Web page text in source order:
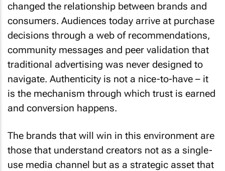
changed the relationship between brands and
consumers. Audiences today arrive at purchase
decisions through a web of recommendations,
community messages and peer validation that
traditional advertising was never designed to
navigate. Authenticity is not a nice-to-have – it
is the mechanism through which trust is earned
and conversion happens.
The brands that will win in this environment are
those that understand creators not as a single-
use media channel but as a strategic asset that